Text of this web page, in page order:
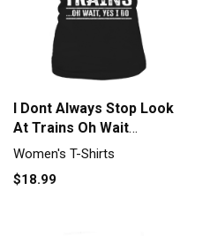
I Dont Always Stop Look
At Trains Oh Wait
Women's T-Shirt
Women's T-Shirts
$18.99